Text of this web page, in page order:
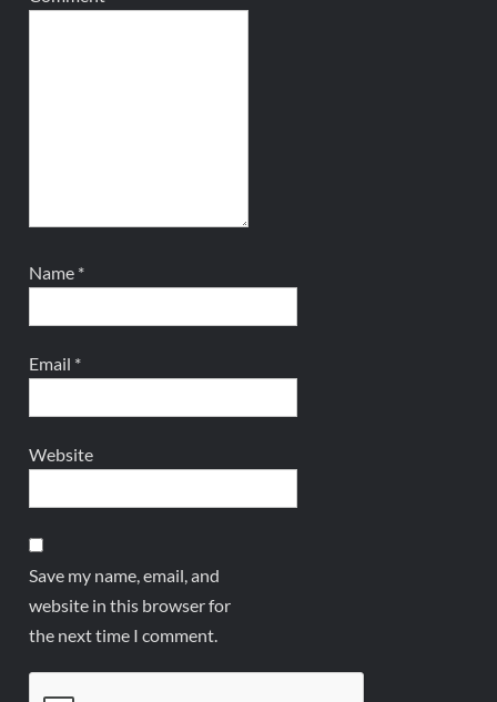
Name *
Email *
Website
Save my name, email, and
website in this browser for
the next time I comment.